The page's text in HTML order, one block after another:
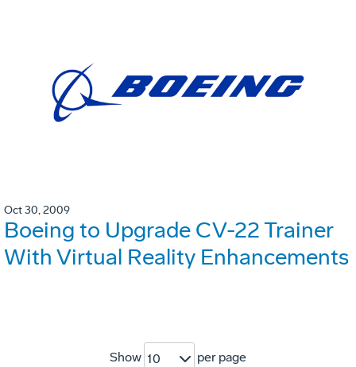
Oct 30, 2009
Boeing to Upgrade CV-22 Trainer
With Virtual Reality Enhancements
Show 10 per page